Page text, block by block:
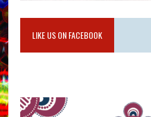
LIKE US ON FACEBOOK